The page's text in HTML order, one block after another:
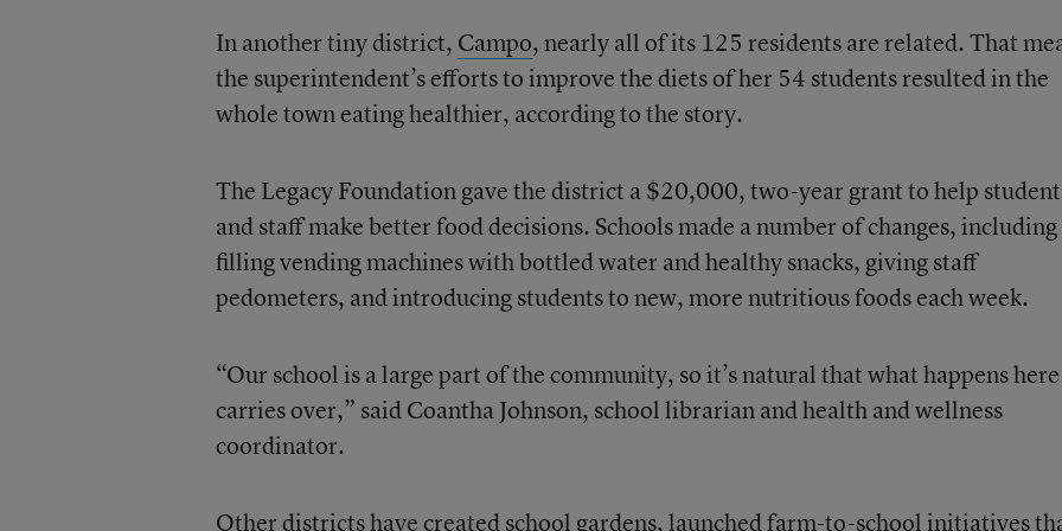
In another tiny district, Campo, nearly all of its 125 residents are related. That
the superintendent’s efforts to improve the diets of her 54 students resulted in the
whole town eating healthier, according to the story.
The Legacy Foundation gave the district a $20,000, two-year grant to help
and staff make better food decisions. Schools made a number of changes, including
filling vending machines with bottled water and healthy snacks, giving staff
pedometers, and introducing students to new, more nutritious foods each week.
“Our school is a large part of the community, so it’s natural that what happens here
carries over,” said Coantha Johnson, school librarian and health and wellness
coordinator.
Other districts have created school gardens, launched farm-to-school initiatives